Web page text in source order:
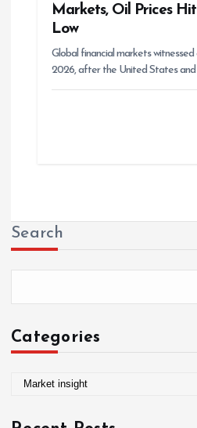
Markets, Oil Prices
Low
Global financial markets witnessed
2026, after the United States and
Search
Categories